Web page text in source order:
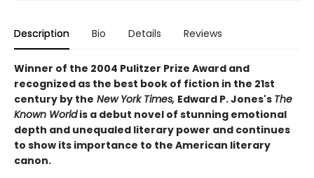
Description Bio Details Reviews
Winner of the 2004 Pulitzer Prize Award and
recognized as the best book of fiction in the 21st
century by the New York Times, Edward P. Jones's The
Known Worldis a debut novel of stunning emotional
depth and unequaled literary power and continues
to show its importance to the American literary
canon.